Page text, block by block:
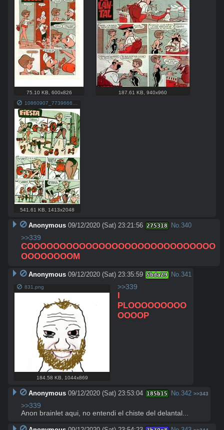
75.10 KB, 600x826 187.61 KB,940x960
541.61 KB 1413x2048
Anonymous 09/12/2020 (Sat) 23:21:56 275318 No. 340
>>339
COOOOOOOOOOOOOOOOOOOOOOOOOOOOO
OOOOOOOOM
Anonymous 09/12/2020 (Sat) 23:35:59 5bda29 No. 341
831.png
184.58 KB 1044x869
>>339
I
PLOOOOOOOOO
OOOOP
Anonymous 09/12/2020 (Sat) 23:53:04 185b15 No.342 >>343
>>339
Anon brainlet aqui, no entendi el chiste del delantal...